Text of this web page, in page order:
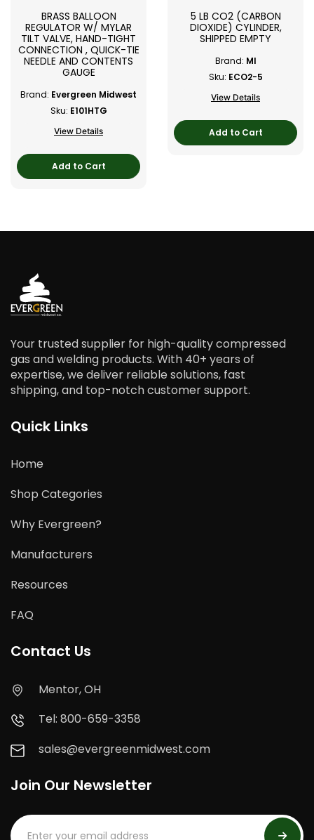
BRASS BALLOON
REGULATOR W/ MYLAR
TILT VALVE, HAND-TIGHT
CONNECTION , QUICK-TIE
NEEDLE AND CONTENTS
GAUGE
Brand: Evergreen Midwest
Sku: E101HTG
View Details
Add to Cart
5 LB CO2 (CARBON
DIOXIDE) CYLINDER,
SHIPPED EMPTY
Brand: MI
Sku: ECO2-5
View Details
Add to Cart
Your trusted supplier for high-quality compressed
gas and welding products. With 40+ years of
expertise, we deliver reliable solutions, fast
shipping, and top-notch customer support.
Quick Links
Home
Shop Categories
Why Evergreen?
Manufacturers
Resources
FAQ
Contact Us
Mentor, OH
Tel: 800-659-3358
sales@evergreenmidwest.com
Join Our Newsletter